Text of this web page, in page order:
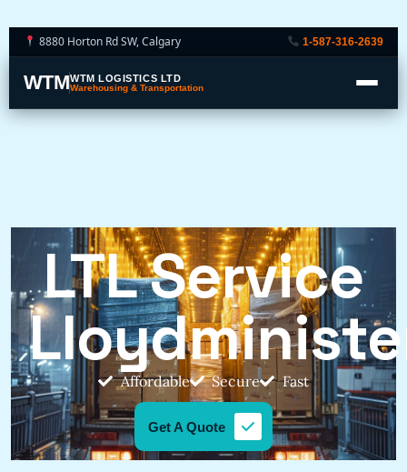
8880 Horton Rd SW, Calgary 1-587-316-2639
WTMWTM LOGISTICS LTD
Warehousing & Transportation
LTL Service
Affordable Secure Fast
Get A Quote